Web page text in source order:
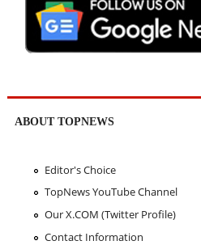
ABOUT TOPNEWS
Editor's Choice
TopNews YouTube Channel
Our X.COM (Twitter Profile)
Contact Information